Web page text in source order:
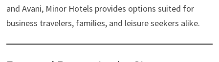
and Avani, Minor Hotels provides options suited for
business travelers, families, and leisure seekers alike.